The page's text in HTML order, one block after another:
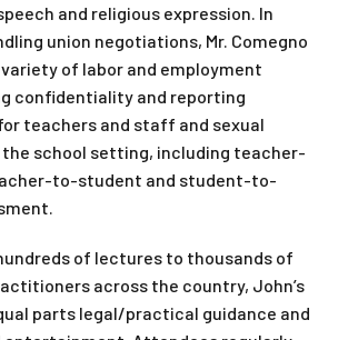
and religious expression. In
union negotiations, Mr. Comegno
variety of labor and employment
confidentiality and reporting
teachers and staff and sexual
school setting, including teacher-
to-student and student-to-
of lectures to thousands of
across the country, John’s
parts legal/practical guidance and